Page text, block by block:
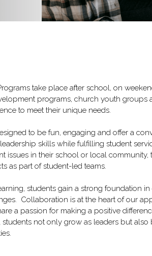
take place after school, on
programs, church youth
to meet their unique needs.
to be fun, engaging and offer a
skills while fulfilling student
issues in their school or local
as part of student-led teams.
students gain a strong foundation
Collaboration is at the heart of our
a passion for making a positive
students not only grow as leaders but